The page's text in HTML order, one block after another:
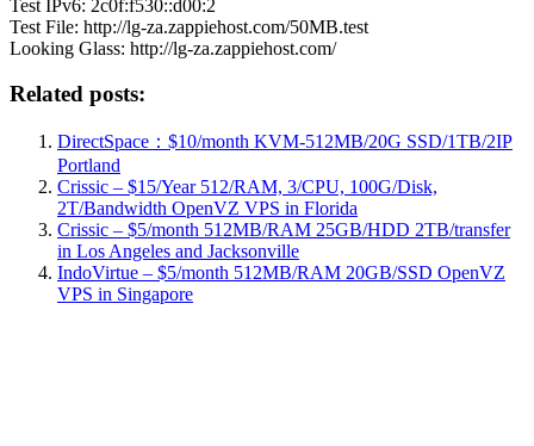
Test IPv6: 2c0f:f530::d00:2
Test File: http://lg-za.zappiehost.com/50MB.test
Looking Glass: http://lg-za.zappiehost.com/
Related posts:
DirectSpace：$10/month KVM-512MB/20G SSD/1TB/2IP
Portland
Crissic – $15/Year 512/RAM, 3/CPU, 100G/Disk,
2T/Bandwidth OpenVZ VPS in Florida
Crissic – $5/month 512MB/RAM 25GB/HDD 2TB/transfer
in Los Angeles and Jacksonville
IndoVirtue – $5/month 512MB/RAM 20GB/SSD OpenVZ
VPS in Singapore